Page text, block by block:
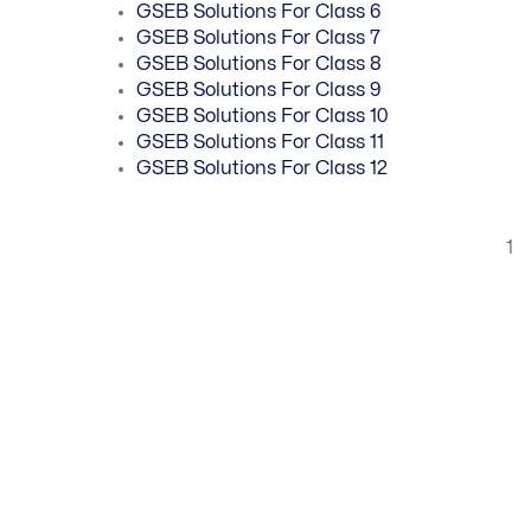
GSEB Solutions For Class 6
GSEB Solutions For Class 7
GSEB Solutions For Class 8
GSEB Solutions For Class 9
GSEB Solutions For Class 10
GSEB Solutions For Class 11
GSEB Solutions For Class 12
1